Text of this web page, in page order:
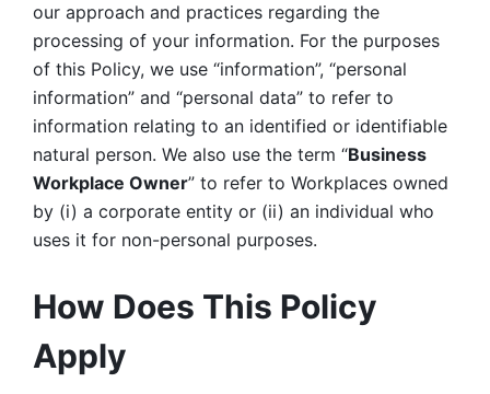
our approach and practices regarding the
processing of your information. For the purposes
of this Policy, we use “information”, “personal
information” and “personal data” to refer to
information relating to an identified or identifiable
natural person. We also use the term “Business
Workplace Owner” to refer to Workplaces owned
by (i) a corporate entity or (ii) an individual who
uses it for non-personal purposes.
How Does This Policy
Apply